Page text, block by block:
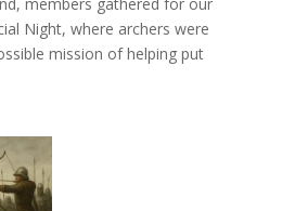
Night, where archers were
mission of helping put